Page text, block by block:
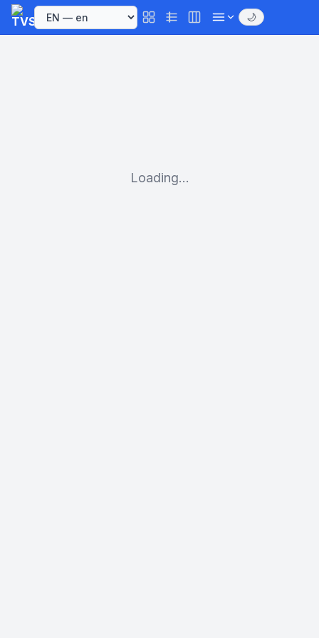
🌙
Loading...